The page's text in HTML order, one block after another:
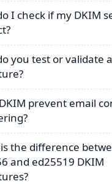
I check if my DKIM
you test or validate
prevent email
the difference
and ed25519 DKIM